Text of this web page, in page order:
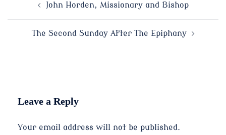
John Horden, Missionary and Bishop
The Second Sunday After The Epiphany
Leave a Reply
Your email address will not be published.